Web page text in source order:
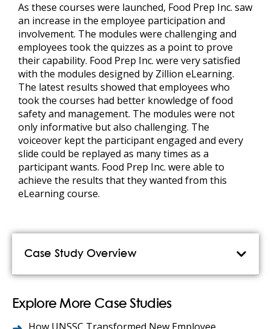
As these courses were launched, Food Prep Inc. saw
an increase in the employee participation and
involvement. The modules were challenging and
employees took the quizzes as a point to prove
their capability. Food Prep Inc. were very satisfied
with the modules designed by Zillion eLearning.
The latest results showed that employees who
took the courses had better knowledge of food
safety and management. The modules were not
only informative but also challenging. The
voiceover kept the participant engaged and every
slide could be replayed as many times as a
participant wants. Food Prep Inc. were able to
achieve the results that they wanted from this
eLearning course.
Case Study Overview
Explore More Case Studies
How UNSSC Transformed New Employee